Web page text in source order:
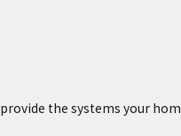
the systems your